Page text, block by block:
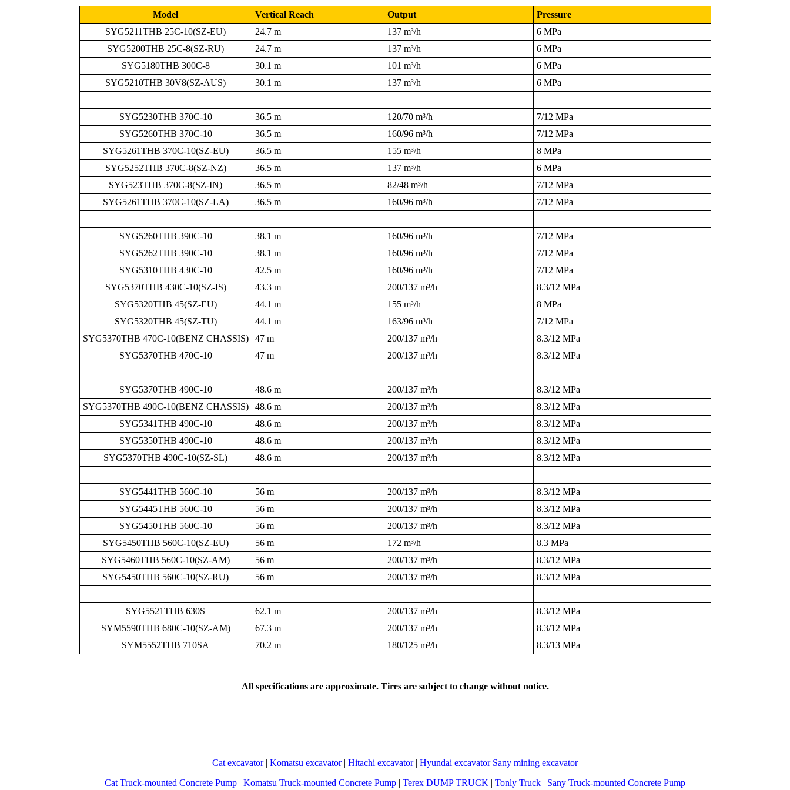
Model Vertical Reach Output
Pressure
SYG5211THB 25C-10(SZ-EU)
24.7 m 137 m³/h
6 MPa
SYG5200THB 25C-8(SZ-RU)
24.7 m 137 m³/h
6 MPa
SYG5180THB 300C-8
30.1 m 101 m³/h
6 MPa
SYG5210THB 30V8(SZ-AUS)
30.1 m 137 m³/h 6 MPa
SYG5230THB 370C-10 36.5 m 120/70 m³/h
7/12 MPa
SYG5260THB 370C-10
36.5 m 160/96 m³/h
7/12 MPa
SYG5261THB 370C-10(SZ-EU)
36.5 m 155 m³/h
8 MPa
SYG5252THB 370C-8(SZ-NZ)
36.5 m 137 m³/h
6 MPa
SYG523THB 370C-8(SZ-IN)
36.5 m 82/48 m³/h
7/12 MPa
SYG5261THB 370C-10(SZ-LA)
36.5 m 160/96 m³/h 7/12 MPa
SYG5260THB 390C-10 38.1 m 160/96 m³/h
7/12 MPa
SYG5262THB 390C-10
38.1 m 160/96 m³/h
7/12 MPa
SYG5310THB 430C-10
42.5 m 160/96 m³/h
7/12 MPa
SYG5370THB 430C-10(SZ-IS)
43.3 m 200/137 m³/h
8.3/12 MPa
SYG5320THB 45(SZ-EU)
44.1 m 155 m³/h
8 MPa
SYG5320THB 45(SZ-TU)
44.1 m 163/96 m³/h
7/12 MPa
SYG5370THB 470C-10(BENZ CHASSIS)
47 m 200/137 m³/h
8.3/12 MPa
SYG5370THB 470C-10
47 m 200/137 m³/h 8.3/12 MPa
SYG5370THB 490C-10 48.6 m 200/137 m³/h
8.3/12 MPa
SYG5370THB 490C-10(BENZ CHASSIS)
48.6 m 200/137 m³/h
8.3/12 MPa
SYG5341THB 490C-10
48.6 m 200/137 m³/h
8.3/12 MPa
SYG5350THB 490C-10
48.6 m 200/137 m³/h
8.3/12 MPa
SYG5370THB 490C-10(SZ-SL)
48.6 m 200/137 m³/h 8.3/12 MPa
SYG5441THB 560C-10 56 m 200/137 m³/h
8.3/12 MPa
SYG5445THB 560C-10
56 m 200/137 m³/h
8.3/12 MPa
SYG5450THB 560C-10
56 m 200/137 m³/h
8.3/12 MPa
SYG5450THB 560C-10(SZ-EU)
56 m 172 m³/h
8.3 MPa
SYG5460THB 560C-10(SZ-AM)
56 m 200/137 m³/h
8.3/12 MPa
SYG5450THB 560C-10(SZ-RU)
56 m 200/137 m³/h 8.3/12 MPa
SYG5521THB 630S 62.1 m 200/137 m³/h
8.3/12 MPa
SYM5590THB 680C-10(SZ-AM)
67.3 m 200/137 m³/h
8.3/12 MPa
SYM5552THB 710SA
70.2 m 180/125 m³/h 8.3/13 MPa
All specifications are approximate. Tires are subject to change without notice.
Cat excavator| Komatsu excavator| Hitachi excavator| Hyundai excavator Sany mining excavator
Cat Truck-mounted Concrete Pump | Komatsu Truck-mounted Concrete Pump | Terex DUMP TRUCK | Tonly Truck | Sany Truck-mounted Concrete Pump